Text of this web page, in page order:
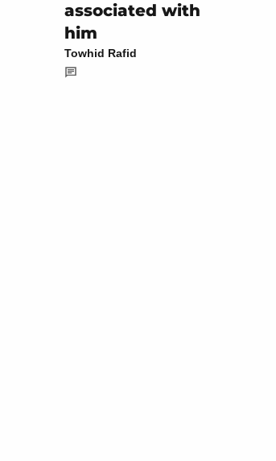
associated with
him
Towhid Rafid